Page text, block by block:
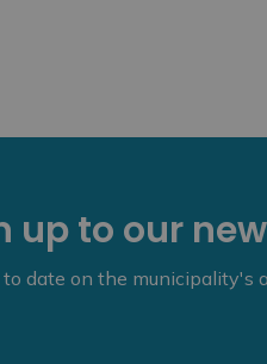
up to our
date on the municipality's